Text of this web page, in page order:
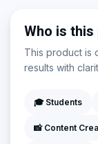
Who is
This product is
results with
🎓 Students
📸 Content